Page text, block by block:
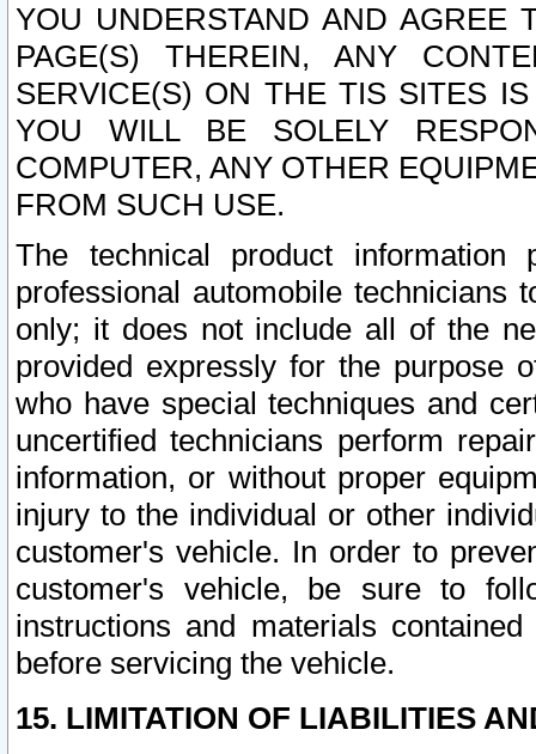
YOU UNDERSTAND AND AGREE
PAGE(S) THEREIN, ANY
SERVICE(S) ON THE TIS SITES
YOU WILL BE SOLELY
COMPUTER, ANY OTHER
FROM SUCH USE.
The technical product
professional automobile
only; it does not include all of the
provided expressly for the purpose
who have special techniques and
uncertified technicians perform
information, or without proper
injury to the individual or other
customer's vehicle. In order to
customer's vehicle, be sure to
instructions and materials
before servicing the vehicle.
15. LIMITATION OF LIABILITIES